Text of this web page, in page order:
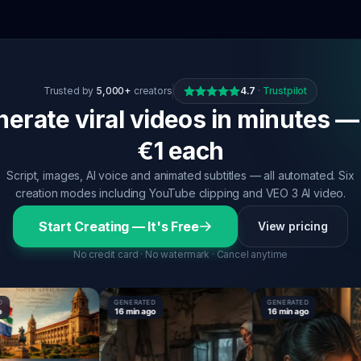
Trusted by 5,000+ creators 4.7 · Trustpilot
viral videos in minutes
€1 each
Script, images, AI voice and animated subtitles — all automated. Six
creation modes including YouTube clipping and VEO 3 AI video.
Start Creating — It's Free View pricing
No credit card · No watermark · Cancel anytime
GENERATED
16 min ago
GENERATED
16 min ago